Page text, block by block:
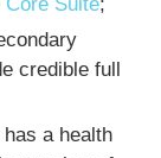
credible full
a health